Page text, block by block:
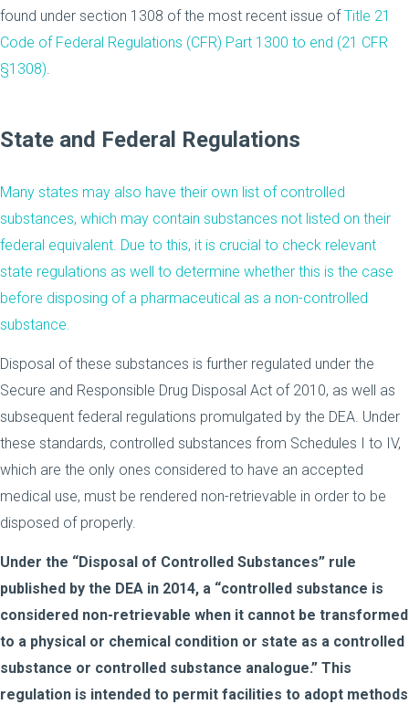
found under section 1308 of the most recent issue of Title 21
Code of Federal Regulations (CFR) Part 1300 to end (21 CFR
§1308).
State and Federal Regulations
Many states may also have their own list of controlled
substances, which may contain substances not listed on their
federal equivalent. Due to this, it is crucial to check relevant
state regulations as well to determine whether this is the case
before disposing of a pharmaceutical as a non-controlled
substance.
Disposal of these substances is further regulated under the
Secure and Responsible Drug Disposal Act of 2010, as well as
subsequent federal regulations promulgated by the DEA. Under
these standards, controlled substances from Schedules I to IV,
which are the only ones considered to have an accepted
medical use, must be rendered non-retrievable in order to be
disposed of properly.
Under the “Disposal of Controlled Substances” rule
published by the DEA in 2014, a “controlled substance is
considered non-retrievable when it cannot be transformed
to a physical or chemical condition or state as a controlled
substance or controlled substance analogue.” This
regulation is intended to permit facilities to adopt methods